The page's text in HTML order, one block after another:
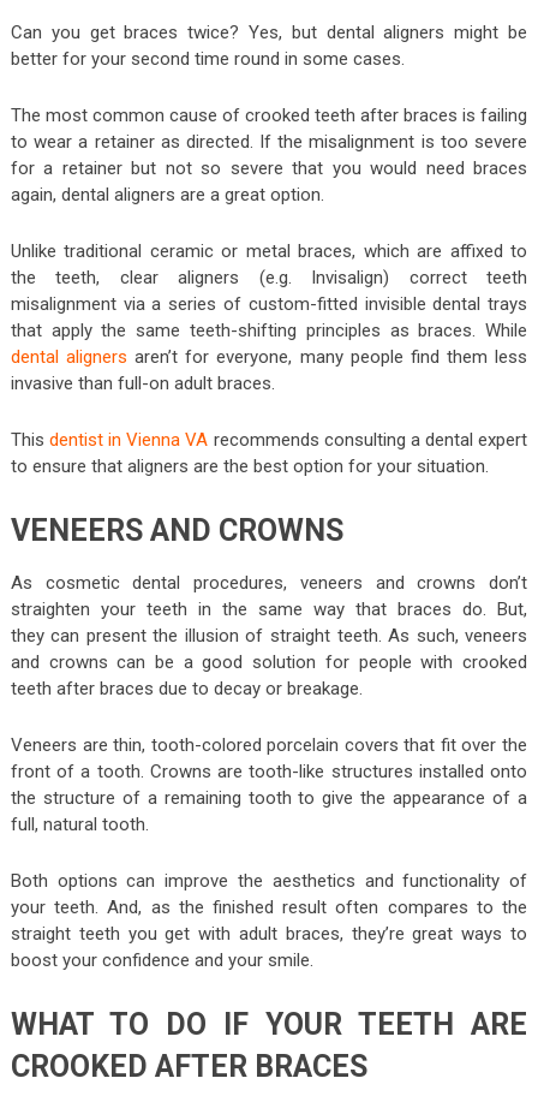
Can you get braces twice? Yes, but dental aligners might be
better for your second time round in some cases.
The most common cause of crooked teeth after braces is failing
to wear a retainer as directed. If the misalignment is too severe
for a retainer but not so severe that you would need braces
again, dental aligners are a great option.
Unlike traditional ceramic or metal braces, which are affixed to
the teeth, clear aligners (e.g. Invisalign) correct teeth
misalignment via a series of custom-fitted invisible dental trays
that apply the same teeth-shifting principles as braces. While
dental aligners aren’t for everyone, many people find them less
invasive than full-on adult braces.
Thisdentist in Vienna VA recommends consulting a dental expert
to ensure that aligners are the best option for your situation.
VENEERS AND CROWNS
As cosmetic dental procedures, veneers and crowns don’t
straighten your teeth in the same way that braces do. But,
they can present the illusion of straight teeth. As such, veneers
and crowns can be a good solution for people with crooked
teeth after braces due to decay or breakage.
Veneers are thin, tooth-colored porcelain covers that fit over the
front of a tooth. Crowns are tooth-like structures installed onto
the structure of a remaining tooth to give the appearance of a
full, natural tooth.
Both options can improve the aesthetics and functionality of
your teeth. And, as the finished result often compares to the
straight teeth you get with adult braces, they’re great ways to
boost your confidence and your smile.
WHAT TO DO IF YOUR TEETH ARE
CROOKED AFTER BRACES